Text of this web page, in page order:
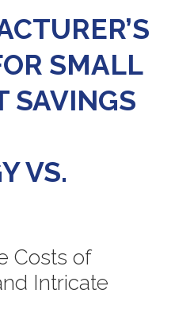
SMALL
SAVINGS
VS.
Costs of
Intricate